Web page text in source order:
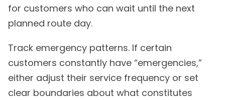
for customers who can wait until the next
planned route day.
Track emergency patterns. If certain
customers constantly have “emergencies,”
either adjust their service frequency or set
clear boundaries about what constitutes